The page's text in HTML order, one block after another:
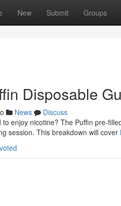
New Submit Groups
Disposable
News
Discuss
enjoy nicotine? The Puffin pre-
session. This breakdown will cover